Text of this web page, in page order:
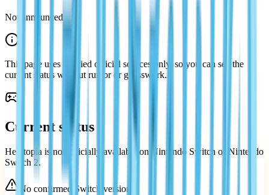
Not announced
This page uses verified official sources only, so you can see the
current status without rumor or guesswork.
Current status
Heartopia is not officially available on Nintendo Switch or Nintendo
Switch 2.
No confirmed Switch version